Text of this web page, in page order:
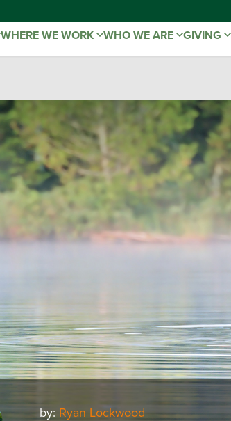
WHERE WE WORK WHO WE ARE GIVING
by: Ryan Lockwood